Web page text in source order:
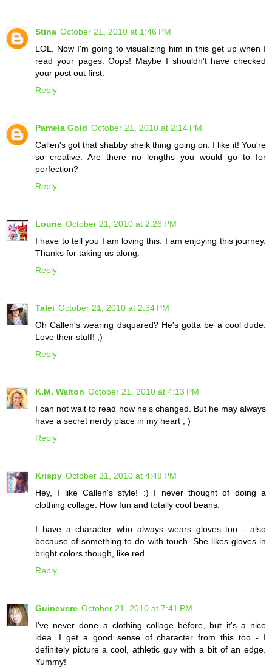
Stina October 21, 2010 at 1:46 PM
LOL. Now I'm going to visualizing him in this get up when I
read your pages. Oops! Maybe I shouldn't have checked
your post out first.
Reply
Pamela Gold October 21, 2010 at 2:14 PM
Callen's got that shabby sheik thing going on. I like it! You're
so creative. Are there no lengths you would go to for
perfection?
Reply
Lourie October 21, 2010 at 2:26 PM
I have to tell you I am loving this. I am enjoying this journey.
Thanks for taking us along.
Reply
Talei October 21, 2010 at 2:34 PM
Oh Callen's wearing dsquared? He's gotta be a cool dude.
Love their stuff! ;)
Reply
K.M. Walton October 21, 2010 at 4:13 PM
I can not wait to read how he's changed. But he may always
have a secret nerdy place in my heart ; )
Reply
Krispy October 21, 2010 at 4:49 PM
Hey, I like Callen's style! :) I never thought of doing a
clothing collage. How fun and totally cool beans.
I have a character who always wears gloves too - also
because of something to do with touch. She likes gloves in
bright colors though, like red.
Reply
Guinevere October 21, 2010 at 7:41 PM
I've never done a clothing collage before, but it's a nice
idea. I get a good sense of character from this too - I
definitely picture a cool, athletic guy with a bit of an edge.
Yummy!